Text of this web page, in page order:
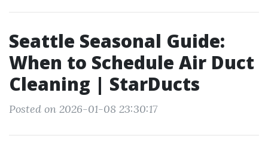
Seattle Seasonal Guide:
When to Schedule Air Duct
Cleaning | StarDucts
Posted on 2026-01-08 23:30:17